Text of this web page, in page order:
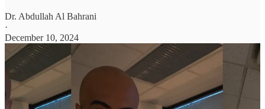
Dr. Abdullah Al Bahrani
·
December 10, 2024